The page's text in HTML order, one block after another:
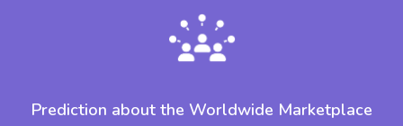
Prediction about the Worldwide Marketplace